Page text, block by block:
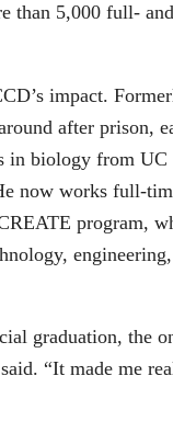
than 5,000 full-
impact.
after prison,
in biology from
now works full-
program,
graduation, the
“It made me